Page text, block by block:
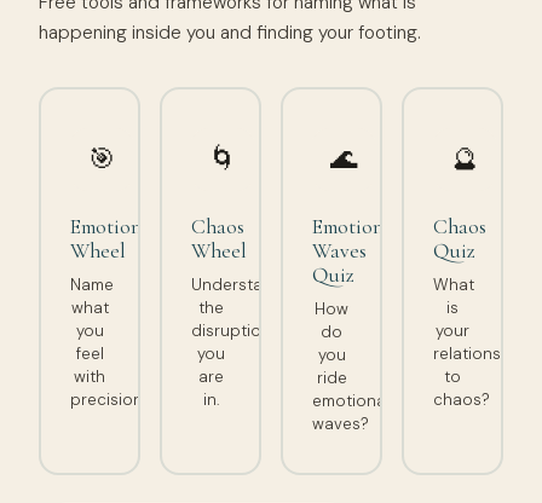
happening inside you and finding your footing.
🎯
Emotion
Wheel
Name
what
you
feel
with
precision.
🌀
Chaos
Wheel
Understand
the
disruption
you
are
in.
🌊
Emotional
Waves
Quiz
How
do
you
ride
emotional
waves?
🔮
Chaos
Quiz
What
is
your
relationship
to
chaos?